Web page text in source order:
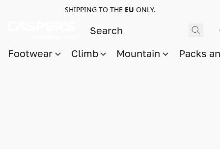
SHIPPING TO THE EU ONLY.
Footwear Climb Mountain Packs